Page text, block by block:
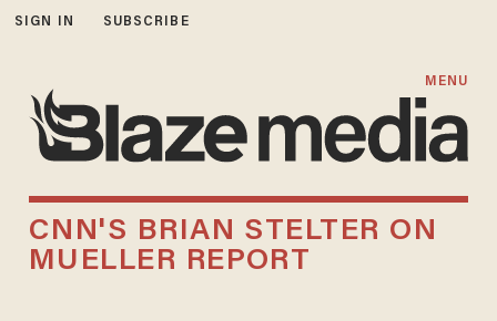
SIGN IN SUBSCRIBE
MENU
CNN'S BRIAN STELTER ON
MUELLER REPORT